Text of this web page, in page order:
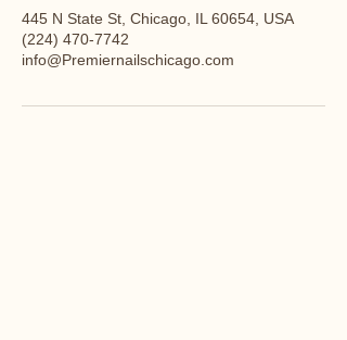
445 N State St, Chicago, IL 60654, USA
(224) 470-7742
info@Premiernailschicago.com